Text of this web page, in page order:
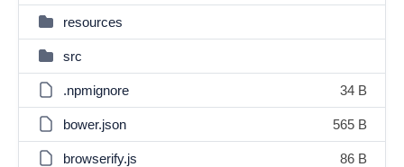
resources
src
.npmignore 34 B
bower.json 565 B
browserify.js 86 B